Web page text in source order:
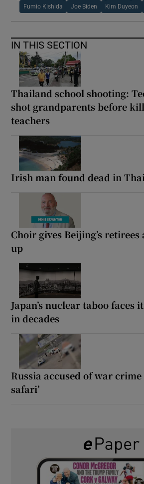
Fumio Kishida Joe Biden Kim Duyeon
IN THIS SECTION
Thailand school shooting:
shot grandparents before
teachers
Irish man found dead in
Choir gives Beijing’s retirees
up
Japan’s nuclear taboo faces
in decades
Russia accused of war crime
safari’